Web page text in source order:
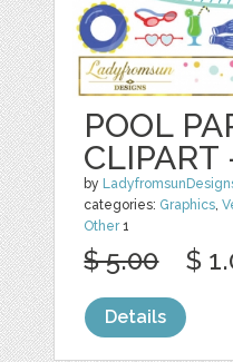
POOL
CLIPART
by
categories: Graphics,
Other1
$ 5.00 $
Details